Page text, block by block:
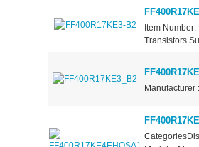
Item
Transistors
Manufacturer